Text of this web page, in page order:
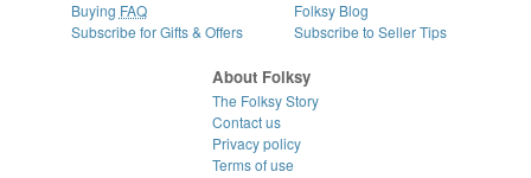
Buying FAQ
Subscribe for Gifts & Offers
Folksy Blog
Subscribe to Seller Tips
About Folksy
The Folksy Story
Contact us
Privacy policy
Terms of use